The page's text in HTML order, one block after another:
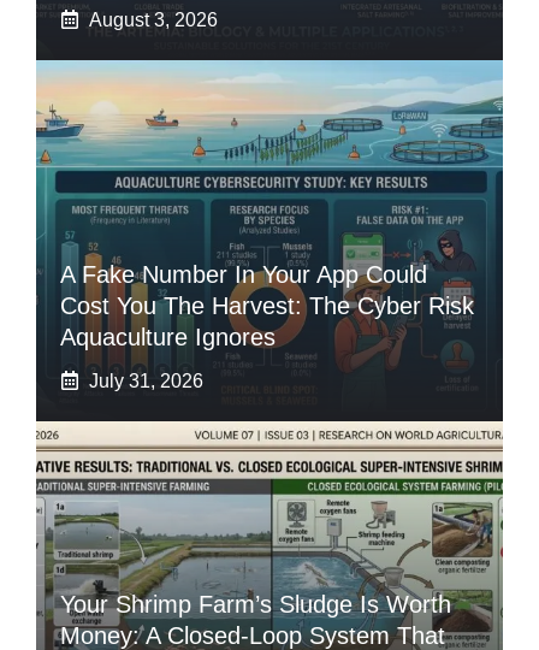
August 3, 2026
A Fake Number In Your App Could
Cost You The Harvest: The Cyber Risk
Aquaculture Ignores
July 31, 2026
Your Shrimp Farm’s Sludge Is Worth
Money: A Closed-Loop System That